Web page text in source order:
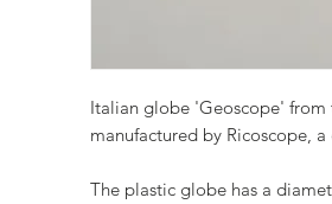
Italian globe 'Geoscope'
manufactured by Ricoscope,
The plastic globe has a